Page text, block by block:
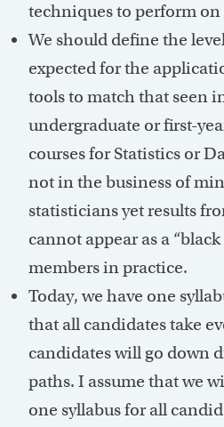
techniques to perform on
We should define the
expected for the
tools to match that seen
undergraduate or first-
courses for Statistics or
not in the business of
statisticians yet results
cannot appear as a
members in practice.
Today, we have one
that all candidates take
candidates will go down
paths. I assume that we
one syllabus for all